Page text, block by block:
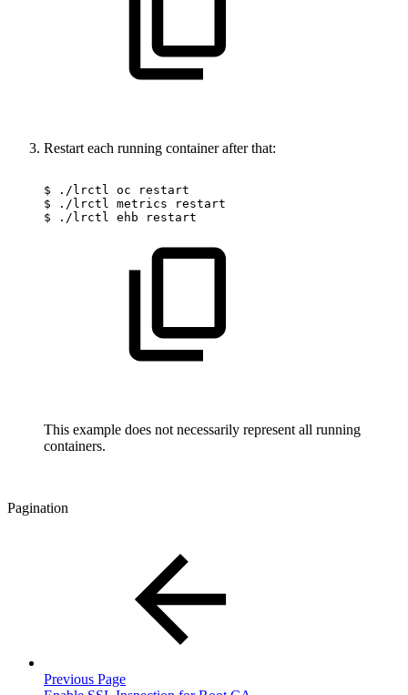
Restart each running container after that:
$ ./lrctl oc
restart
$
./lrctl metrics
restart
$
./lrctl ehb restart
This example does not necessarily represent all running
containers.
Pagination
Previous Page